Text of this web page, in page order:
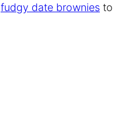
fudgy date brownies to